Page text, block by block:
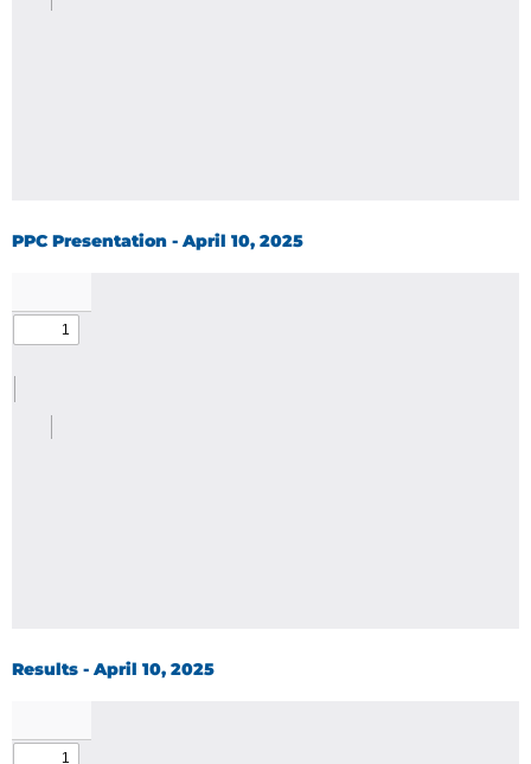
PPC Presentation - April 10, 2025
Results - April 10, 2025